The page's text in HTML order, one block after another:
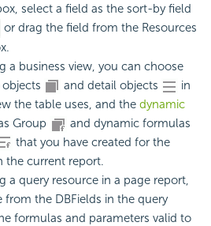
select a field as the sort-by field
or drag the field from the Resources
a business view, you can choose
and detail objects
in
the table uses, and the dynamic
Group
and dynamic formulas
that you have created for the
the current report.
a query resource in a page report,
from the DBFields in the query
formulas and parameters valid to